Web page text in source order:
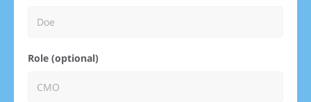
Role (optional)